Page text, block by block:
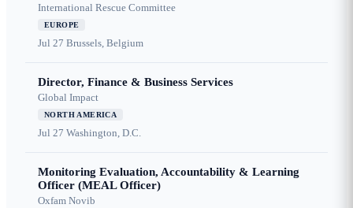
International Rescue Committee
EUROPE
Jul 27 Brussels, Belgium
Director, Finance & Business Services
Global Impact
NORTH AMERICA
Jul 27 Washington, D.C.
Monitoring Evaluation, Accountability & Learning
Officer (MEAL Officer)
Oxfam Novib